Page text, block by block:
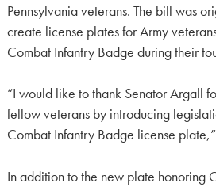
Pennsylvania veterans. The bill was
create license plates for Army
Combat Infantry Badge during their
“I would like to thank Senator Argall
fellow veterans by introducing
Combat Infantry Badge license
In addition to the new plate honoring